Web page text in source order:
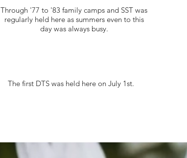
Through '77 to '83 family camps and SST was
regularly held here as summers even to this
day was always busy.
The first DTS was held here on July 1st.